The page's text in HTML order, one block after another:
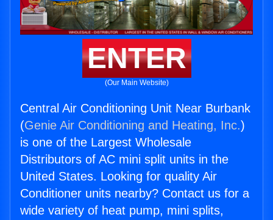
ENTER
(Our Main Website)
Central Air Conditioning Unit Near Burbank
(Genie Air Conditioning and Heating, Inc.)
is one of the Largest Wholesale
Distributors of AC mini split units in the
United States. Looking for quality Air
Conditioner units nearby? Contact us for a
wide variety of heat pump, mini splits,